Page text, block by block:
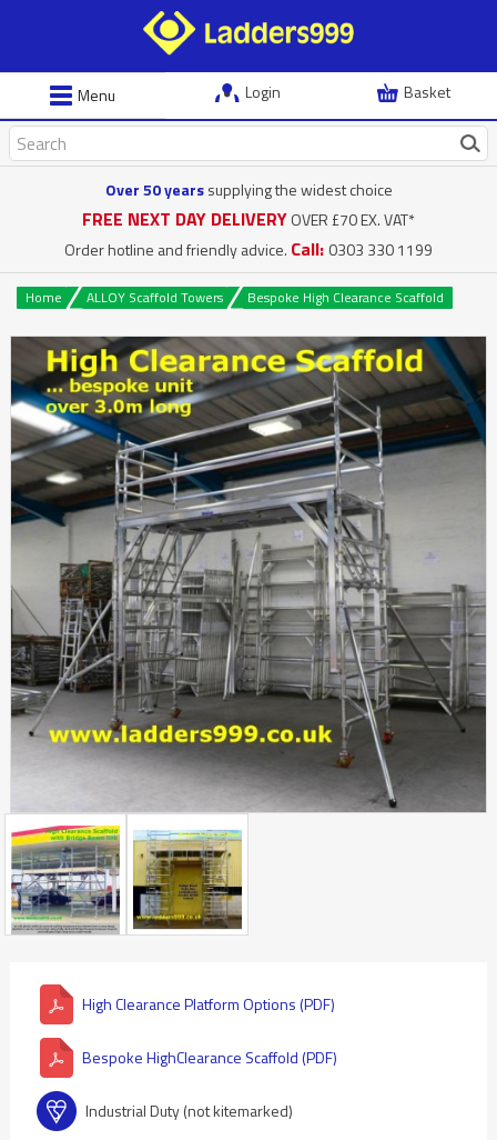
Menu Login Basket
Over 50 yearssupplying the widest choice
FREE NEXT DAY DELIVERYOVER £70 EX. VAT*
Order hotline and friendly advice. Call: 0303 330 1199
Home ALLOY Scaffold Towers Bespoke High Clearance Scaffold
High Clearance Platform Options (PDF)
Bespoke HighClearance Scaffold (PDF)
Industrial Duty (not kitemarked)